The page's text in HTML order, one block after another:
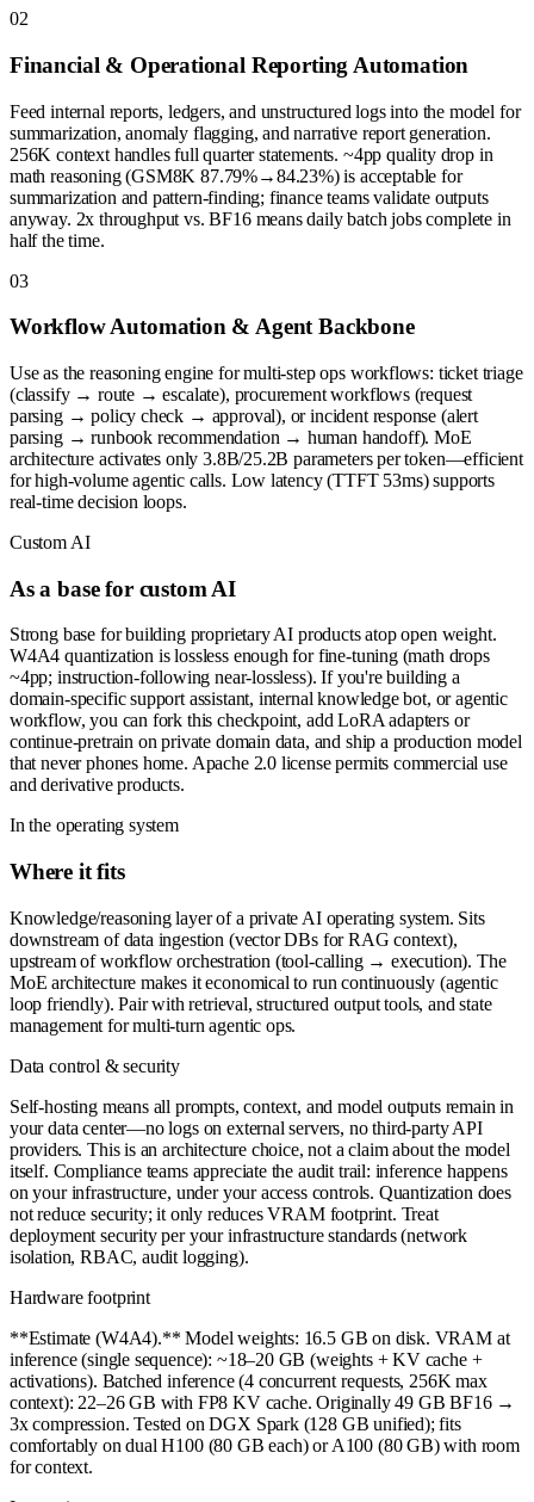
02
Financial & Operational Reporting Automation
Feed internal reports, ledgers, and unstructured logs into the model for
summarization, anomaly flagging, and narrative report generation.
256K context handles full quarter statements. ~4pp quality drop in
math reasoning (GSM8K 87.79%→84.23%) is acceptable for
summarization and pattern-finding; finance teams validate outputs
anyway. 2x throughput vs. BF16 means daily batch jobs complete in
half the time.
03
Workflow Automation & Agent Backbone
Use as the reasoning engine for multi-step ops workflows: ticket triage
(classify → route → escalate), procurement workflows (request
parsing → policy check → approval), or incident response (alert
parsing → runbook recommendation → human handoff). MoE
architecture activates only 3.8B/25.2B parameters per token—efficient
for high-volume agentic calls. Low latency (TTFT 53ms) supports
real-time decision loops.
Custom AI
As a base for custom AI
Strong base for building proprietary AI products atop open weight.
W4A4 quantization is lossless enough for fine-tuning (math drops
~4pp; instruction-following near-lossless). If you're building a
domain-specific support assistant, internal knowledge bot, or agentic
workflow, you can fork this checkpoint, add LoRA adapters or
continue-pretrain on private domain data, and ship a production model
that never phones home. Apache 2.0 license permits commercial use
and derivative products.
In the operating system
Where it fits
Knowledge/reasoning layer of a private AI operating system. Sits
downstream of data ingestion (vector DBs for RAG context),
upstream of workflow orchestration (tool-calling → execution). The
MoE architecture makes it economical to run continuously (agentic
loop friendly). Pair with retrieval, structured output tools, and state
management for multi-turn agentic ops.
Data control & security
Self-hosting means all prompts, context, and model outputs remain in
your data center—no logs on external servers, no third-party API
providers. This is an architecture choice, not a claim about the model
itself. Compliance teams appreciate the audit trail: inference happens
on your infrastructure, under your access controls. Quantization does
not reduce security; it only reduces VRAM footprint. Treat
deployment security per your infrastructure standards (network
isolation, RBAC, audit logging).
Hardware footprint
**Estimate (W4A4).** Model weights: 16.5 GB on disk. VRAM at
inference (single sequence): ~18–20 GB (weights + KV cache +
activations). Batched inference (4 concurrent requests, 256K max
context): 22–26 GB with FP8 KV cache. Originally 49 GB BF16 →
3x compression. Tested on DGX Spark (128 GB unified); fits
comfortably on dual H100 (80 GB each) or A100 (80 GB) with room
for context.